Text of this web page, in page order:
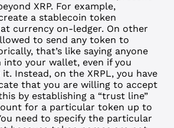
XRP. For example,
a stablecoin token
currencyon-ledger. On other
to send any token to
that’s like saying anyone
into your wallet, even if you
Instead, on the XRPL, you have
that you are willing to accept
by establishing a “trust line”
for a particular token up to
need to specify the particular